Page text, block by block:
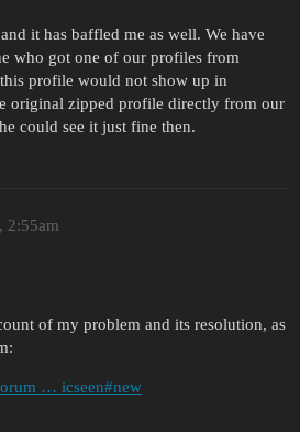
it has baffled me as well. We have
who got one of our profiles from
profile would not show up in
original zipped profile directly from our
could see it just fine then.
2:55am
of my problem and its resolution, as
… icseen#new